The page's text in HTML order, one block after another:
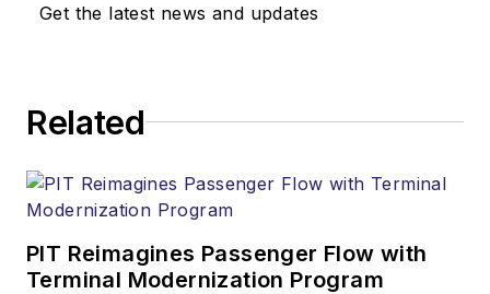
Get the latest news and updates
Related
PIT Reimagines Passenger Flow with
Terminal Modernization Program